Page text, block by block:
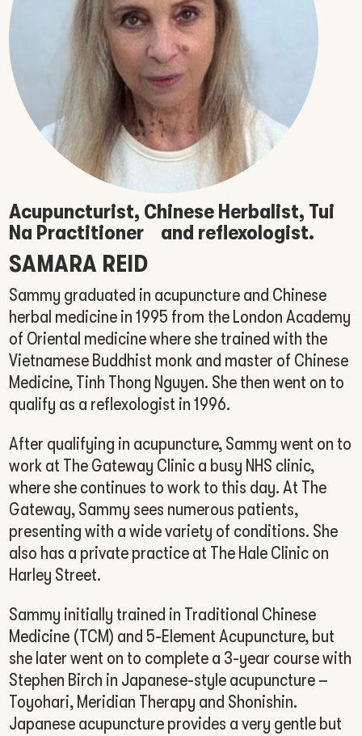
Acupuncturist, Chinese Herbalist, Tui
Na Practitioner
and reflexologist.
SAMARA REID
Sammy graduated in acupuncture and Chinese
herbal medicine in 1995 from the London Academy
of Oriental medicine where she trained with the
Vietnamese Buddhist monk and master of Chinese
Medicine, Tinh Thong Nguyen. She then went on to
qualify as a reflexologist in 1996.
After qualifying in acupuncture, Sammy went on to
work at The Gateway Clinic a busy NHS clinic,
where she continues to work to this day. At The
Gateway, Sammy sees numerous patients,
presenting with a wide variety of conditions. She
also has a private practice at The Hale Clinic on
Harley Street.
Sammy initially trained in Traditional Chinese
Medicine (TCM) and 5-Element Acupuncture, but
she later went on to complete a 3-year course with
Stephen Birch in Japanese-style acupuncture –
Toyohari, Meridian Therapy and Shonishin.
Japanese acupuncture provides a very gentle but